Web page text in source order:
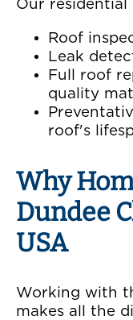
Our residential
Roof
Leak
Full roof
quality
roof's
Why
Dundee
USA
Working with
makes all the